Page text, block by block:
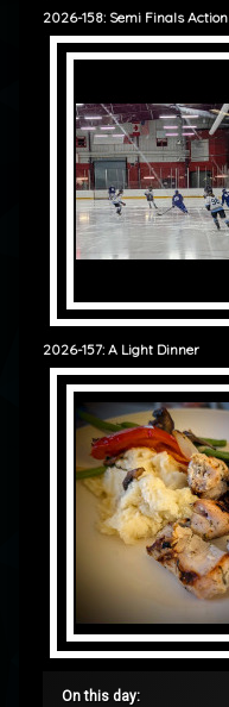
2026-158: Semi Finals Action
2026-157: A Light Dinner
On this day: